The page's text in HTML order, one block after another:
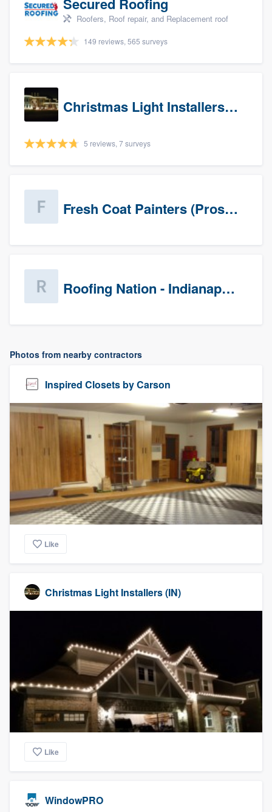
Roofers, Roof repair, and Replacement roof
149 reviews, 565 surveys
Christmas Light Installers (IN)
5 reviews, 7 surveys
Fresh Coat Painters (Prospects)
Roofing Nation - Indianapolis
Photos from nearby contractors
Inspired Closets by Carson
Like
Christmas Light Installers (IN)
Like
WindowPRO